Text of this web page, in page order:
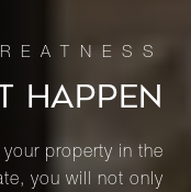
HAPPEN
property in the
you will not only